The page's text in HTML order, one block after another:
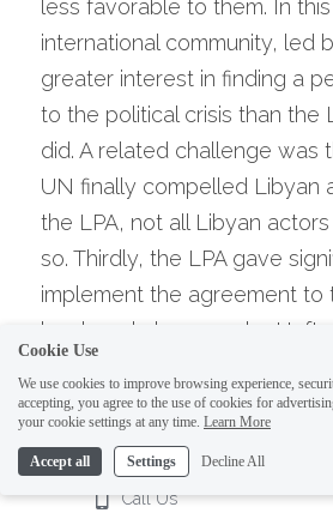
less favorable to them. In
international community, led
greater interest in finding a
to the political crisis than the
did. A related challenge was
UN finally compelled Libyan
the LPA, not all Libyan
so. Thirdly, the LPA gave
implement the agreement to
has largely been under
withhold its approval of the
unity government (the GNA)
were met (thus defeating the
a year of negotiations).
Call Us
Cookie Use
We use cookies to improve browsing experience,
accepting, you agree to the use of cookies for
your cookie settings at any time. Learn More
Accept all Settings Decline All